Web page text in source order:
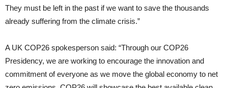
They must be left in the past if we want to save the thousands
already suffering from the climate crisis.”
A UK COP26 spokesperson said: “Through our COP26
Presidency, we are working to encourage the innovation and
commitment of everyone as we move the global economy to net